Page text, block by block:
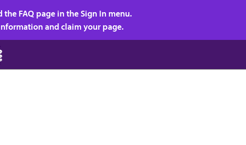
FAQ page in the Sign In menu.
and claim your page.